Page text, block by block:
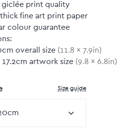
giclée print quality
fine art print paper
colour guarantee
cm overall size (11.8 by
× 7.9in)
17.2cm artwork size (9.8 by
× 6.8in)
Size guide